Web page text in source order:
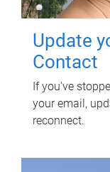
Update
Contact
If you've
your email,
reconnect.